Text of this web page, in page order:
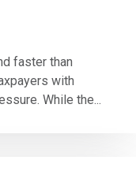
faster than
with
While the...